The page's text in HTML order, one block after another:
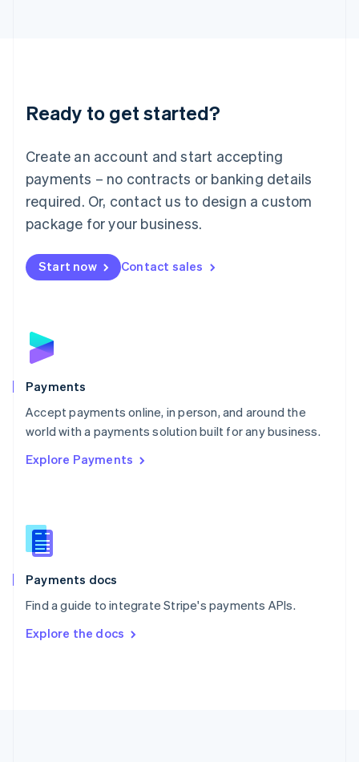
Ready to get started?
Create an account and start accepting
payments – no contracts or banking details
required. Or, contact us to design a custom
package for your business.
Start now Contact sales
Payments
Accept payments online, in person, and around the
world with a payments solution built for any business.
Explore Payments
Payments docs
Find a guide to integrate Stripe's payments APIs.
Explore the docs
Luxembourg
Français DeutschEnglish
简体中文English
English简体中文
Malta
English
Mexico
Netherlands
NederlandsEnglish
English
Poland
Portugal
PortuguêsEnglish
Romania
Singapore
Slovenia
English
Spain
EspañolEnglish
SvenskaEnglish
DeutschFrançais Italiano